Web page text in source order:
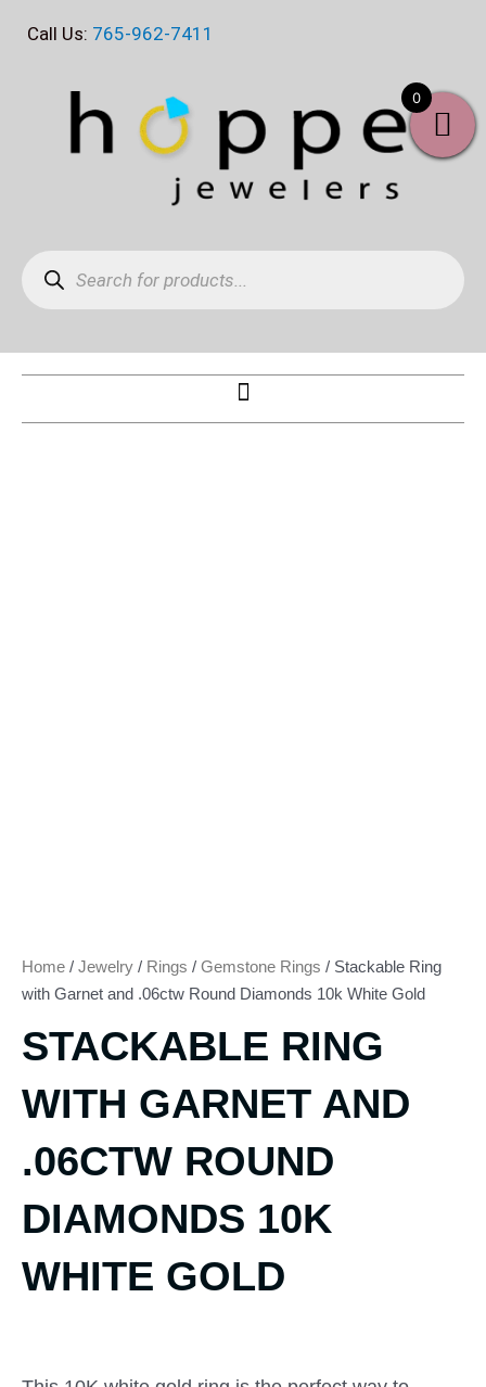
Call Us: 765-962-7411
search
Home / Jewelry / Rings / Gemstone Rings / Stackable Ring
with Garnet and .06ctw Round Diamonds 10k White Gold
STACKABLE RING
WITH GARNET AND
.06CTW ROUND
DIAMONDS 10K
WHITE GOLD
0